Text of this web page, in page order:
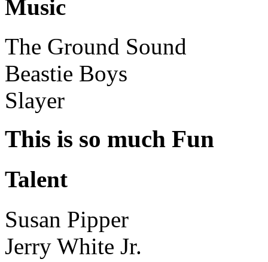
Music
The Ground Sound
Beastie Boys
Slayer
This is so much Fun
Talent
Susan Pipper
Jerry White Jr.